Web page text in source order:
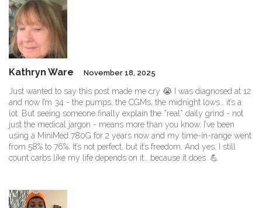
Kathryn Ware November 18, 2025
Just wanted to say this post made me cry 😭 I was diagnosed at 12
and now I’m 34 - the pumps, the CGMs, the midnight lows… it’s a
lot. But seeing someone finally explain the *real* daily grind - not
just the medical jargon - means more than you know. I’ve been
using a MiniMed 780G for 2 years now and my time-in-range went
from 58% to 76%. It’s not perfect, but it’s freedom. And yes, I still
count carbs like my life depends on it… because it does. 💪